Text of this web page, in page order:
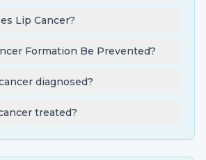
Lip Cancer?
Formation Be Prevented?
diagnosed?
treated?